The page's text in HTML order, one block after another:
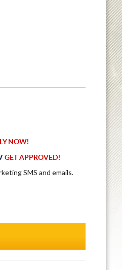
NOW!
GET APPROVED!
SMS and emails.